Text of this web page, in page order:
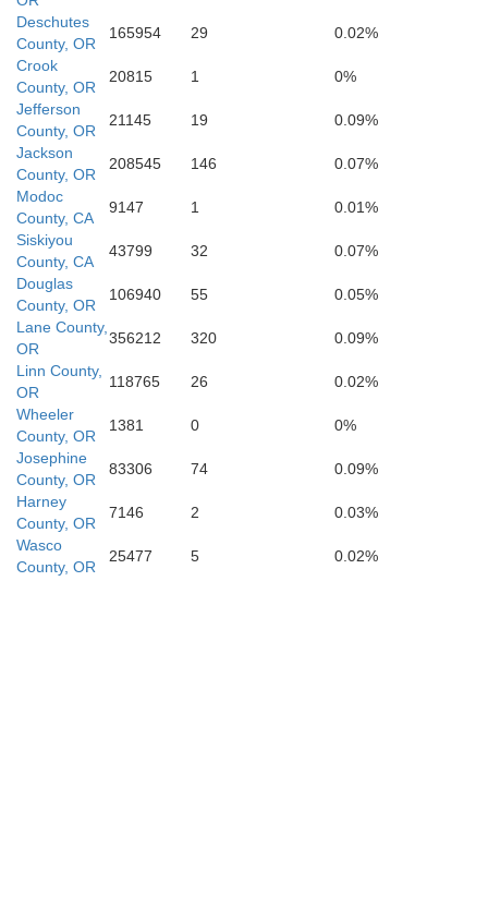
Carson City
Yuba
Plumas
Nevada
Butte
Deschutes
County, OR
165954 29
0.02%
Crook
County, OR
20815 1
0%
Jefferson
County, OR
21145 19
0.09%
Jackson
County, OR
208545 146
0.07%
Modoc
County, CA
9147 1
0.01%
Siskiyou
County, CA
43799 32
0.07%
Douglas
County, OR
106940 55
0.05%
Lane County,
OR
356212 320
0.09%
Linn County,
OR
118765 26
0.02%
Wheeler
County, OR
1381 0
0%
Josephine
County, OR
83306 74
0.09%
Harney
County, OR
7146 2
0.03%
Wasco
County, OR
25477 5 0.02%